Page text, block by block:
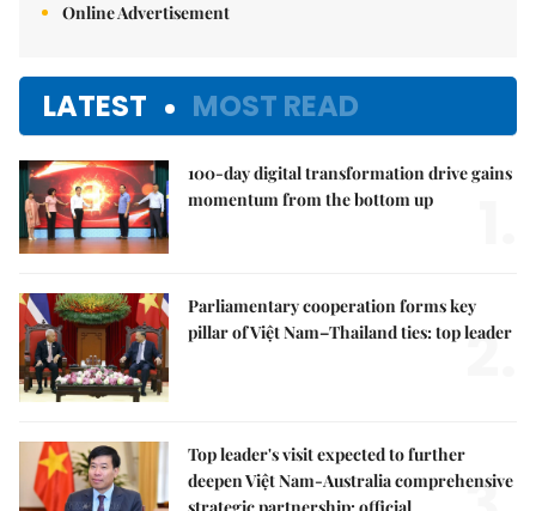
Online Advertisement
LATEST MOST READ
100-day digital transformation drive gains
momentum from the bottom up
Parliamentary cooperation forms key
pillar of Việt Nam–Thailand ties: top leader
2.
Top leader's visit expected to further
deepen Việt Nam-Australia comprehensive
strategic partnership: official